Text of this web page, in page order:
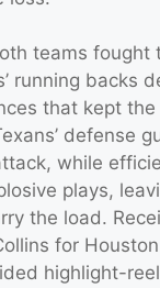
teams fought
running backs
that kept the
defense
while
plays,
the load.
for
highlight-